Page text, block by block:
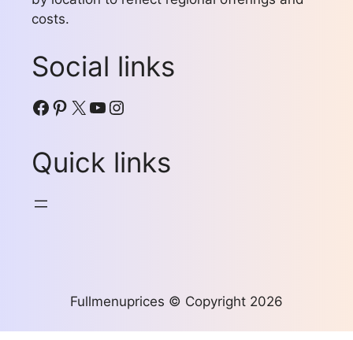
costs.
Social links
Facebook
Pinterest
X YouTube
Instagram
Quick links
Fullmenuprices © Copyright 2026